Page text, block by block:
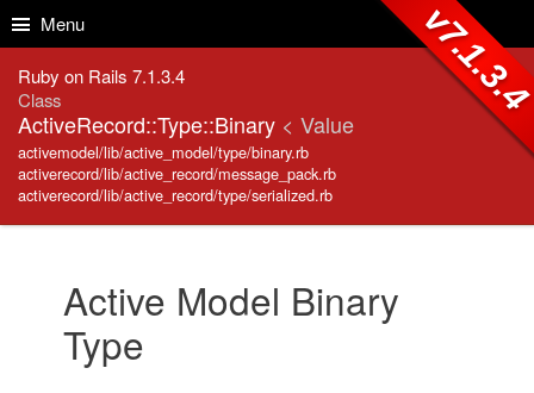
Menu
Ruby on Rails 7.1.3.4
Class
ActiveRecord::Type::Binary < Value
activemodel/lib/active_model/type/binary.rb
activerecord/lib/active_record/message_pack.rb
activerecord/lib/active_record/type/serialized.rb
Active Model Binary
Type